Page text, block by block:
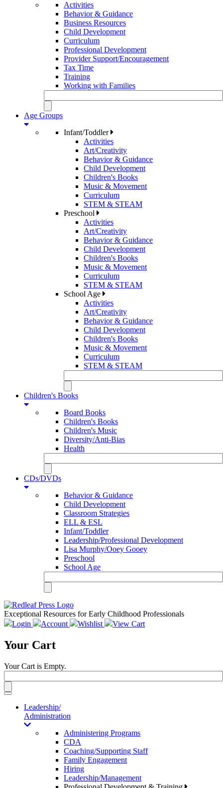
Activities
Behavior & Guidance
Business Resources
Child Development
Curriculum
Professional Development
Provider Support/Encouragement
Tax Time
Training
Working with Families
Age Groups
Infant/Toddler
Activities
Art/Creativity
Behavior & Guidance
Child Development
Children's Books
Music & Movement
Curriculum
STEM & STEAM
Preschool
Activities
Art/Creativity
Behavior & Guidance
Child Development
Children's Books
Music & Movement
Curriculum
STEM & STEAM
School Age
Activities
Art/Creativity
Behavior & Guidance
Child Development
Children's Books
Music & Movement
Curriculum
STEM & STEAM
Children's Books
Board Books
Children's Books
Children's Music
Diversity/Anti-Bias
Health
CDs/DVDs
Behavior & Guidance
Child Development
Classroom Strategies
ELL & ESL
Infant/Toddler
Leadership/Professional Development
Lisa Murphy/Ooey Gooey
Preschool
School Age
Exceptional Resources for Early Childhood Professionals
Login
Account Wishlist View Cart
Your Cart
Your Cart is Empty.
Toggle
navigationLeadership/
Administration
Administering Programs
CDA
Coaching/Supporting Staff
Family Engagement
Hiring
Leadership/Management